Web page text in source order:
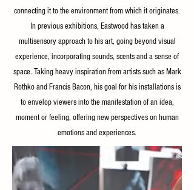
connecting it to the environment from which it originates.
In previous exhibitions, Eastwood has taken a
multisensory approach to his art, going beyond visual
experience, incorporating sounds, scents and a sense of
space. Taking heavy inspiration from artists such as Mark
Rothko and Francis Bacon, his goal for his installations is
to envelop viewers into the manifestation of an idea,
moment or feeling, offering new perspectives on human
emotions and experiences.